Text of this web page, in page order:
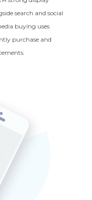
search and social
buying uses
purchase and